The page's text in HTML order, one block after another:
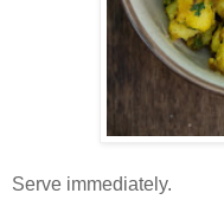
Serve immediately.